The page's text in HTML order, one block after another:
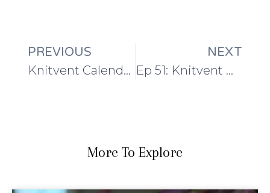
PREVIOUS
Knitvent Calendar Window Two: Lind Cowl
NEXT
Ep 51: Knitvent week 2 and knitting in the round
More To Explore